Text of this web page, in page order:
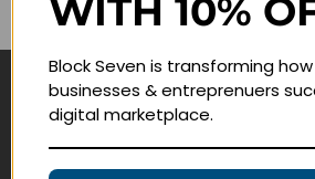
Remember me
Navigate
WITH 10%
Block Seven is transforming
businesses & entreprenuers
digital marketplace.